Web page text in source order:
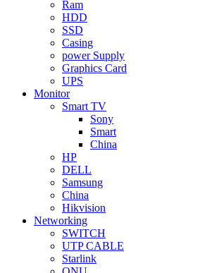
Ram
HDD
SSD
Casing
power Supply
Graphics Card
UPS
Monitor
Smart TV
Sony
Smart
China
HP
DELL
Samsung
China
Hikvision
Networking
SWITCH
UTP CABLE
Starlink